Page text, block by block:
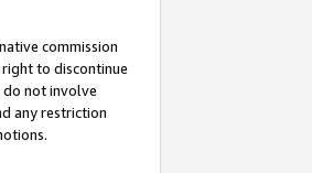
commission
to discontinue
not involve
any restriction